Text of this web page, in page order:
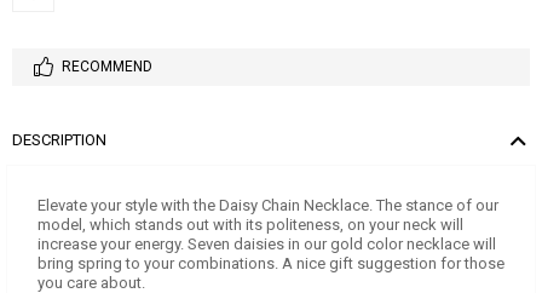
RECOMMEND
DESCRIPTION
Elevate your style with the Daisy Chain Necklace. The stance of our
model, which stands out with its politeness, on your neck will
increase your energy. Seven daisies in our gold color necklace will
bring spring to your combinations. A nice gift suggestion for those
you care about.